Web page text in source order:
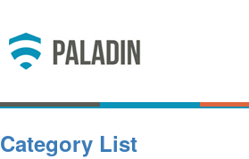
Category List